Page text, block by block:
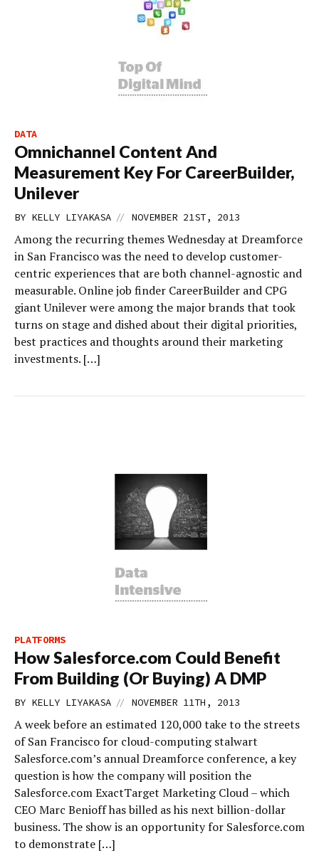
DATA
Omnichannel Content And
Measurement Key For CareerBuilder,
Unilever
BY KELLY LIYAKASA // NOVEMBER 21ST, 2013
Among the recurring themes Wednesday at Dreamforce
in San Francisco was the need to develop customer-
centric experiences that are both channel-agnostic and
measurable. Online job finder CareerBuilder and CPG
giant Unilever were among the major brands that took
turns on stage and dished about their digital priorities,
best practices and thoughts around their marketing
investments. […]
PLATFORMS
How Salesforce.com Could Benefit
From Building (Or Buying) A DMP
BY KELLY LIYAKASA // NOVEMBER 11TH, 2013
A week before an estimated 120,000 take to the streets
of San Francisco for cloud-computing stalwart
Salesforce.com’s annual Dreamforce conference, a key
question is how the company will position the
Salesforce.com ExactTarget Marketing Cloud – which
CEO Marc Benioff has billed as his next billion-dollar
business. The show is an opportunity for Salesforce.com
to demonstrate […]